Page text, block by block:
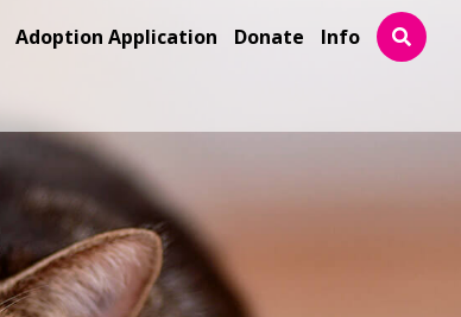
Adoption Application Donate Info